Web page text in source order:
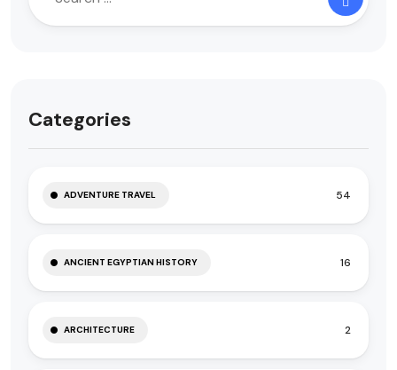
Categories
ADVENTURE TRAVEL 54
ANCIENT EGYPTIAN HISTORY 16
ARCHITECTURE 2